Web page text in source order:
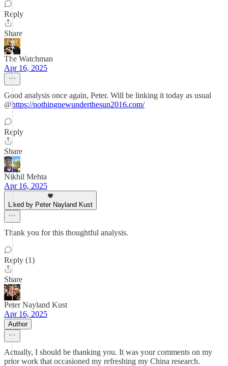
Reply
Share
The Watchman
Apr 16, 2025
Good analysis once again, Peter. Will be linking it today as usual
@https://nothingnewunderthesun2016.com/
Reply
Share
Nikhil Mehta
Apr 16, 2025
Liked by Peter Nayland Kust
Thank you for this thoughtful analysis.
Reply (1)
Share
Peter Nayland Kust
Apr 16, 2025
Author
Actually, I should be thanking you. It was your comments on my
prior work that occasioned my refreshing my China research.